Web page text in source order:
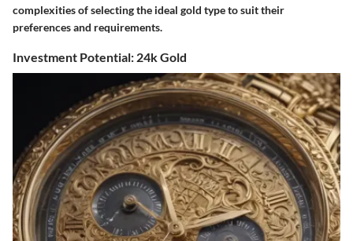
complexities of selecting the ideal gold type to suit their
preferences and requirements.
Investment Potential: 24k Gold